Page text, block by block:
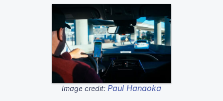
Image credit: Paul Hanaoka